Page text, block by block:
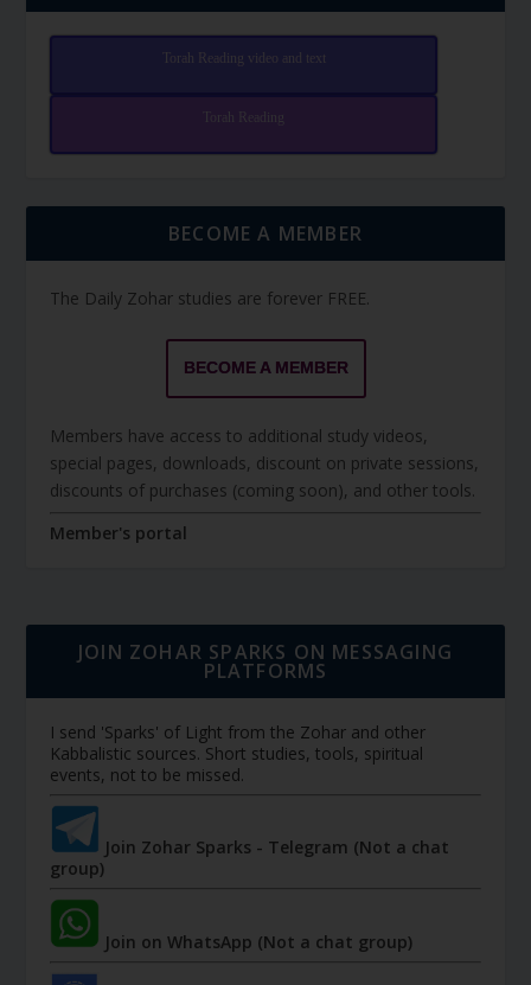
Torah Reading video and text
Torah Reading
BECOME A MEMBER
The Daily Zohar studies are forever FREE.
BECOME A MEMBER
Members have access to additional study videos,
special pages, downloads, discount on private sessions,
discounts of purchases (coming soon), and other tools.
Member's portal
JOIN ZOHAR SPARKS ON MESSAGING
PLATFORMS
I send 'Sparks' of Light from the Zohar and other
Kabbalistic sources. Short studies, tools, spiritual
events, not to be missed.
Join Zohar Sparks - Telegram (Not a chat
group)
Join on WhatsApp (Not a chat group)